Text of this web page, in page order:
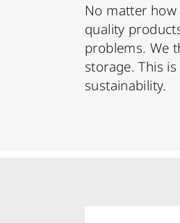
No matter
quality
problems. We
storage. This
sustainability.